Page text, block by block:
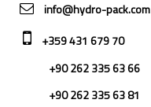
info@hydro-pack.com
+359 431 679 70
+90 262 335 63 66
+90 262 335 63 81